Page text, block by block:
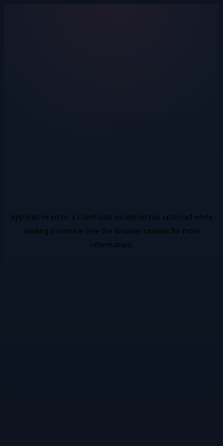
Application error: a client-side exception has occurred while
loading dilemm.ai (see the browser console for more
information).